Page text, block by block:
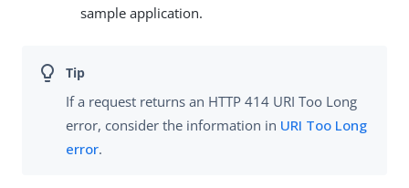
sample application.
If a request returns an HTTP 414 URI Too Long
error, consider the information in URI Too Long
error.